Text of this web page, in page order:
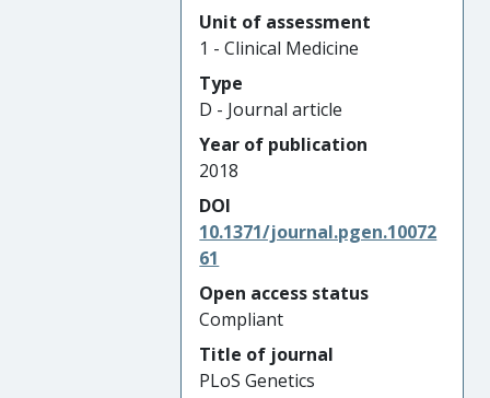
Unit of assessment
1 - Clinical Medicine
Type
D - Journal article
Year of publication
2018
DOI
10.1371/journal.pgen.10072
61
Open access status
Compliant
Title of journal
PLoS Genetics